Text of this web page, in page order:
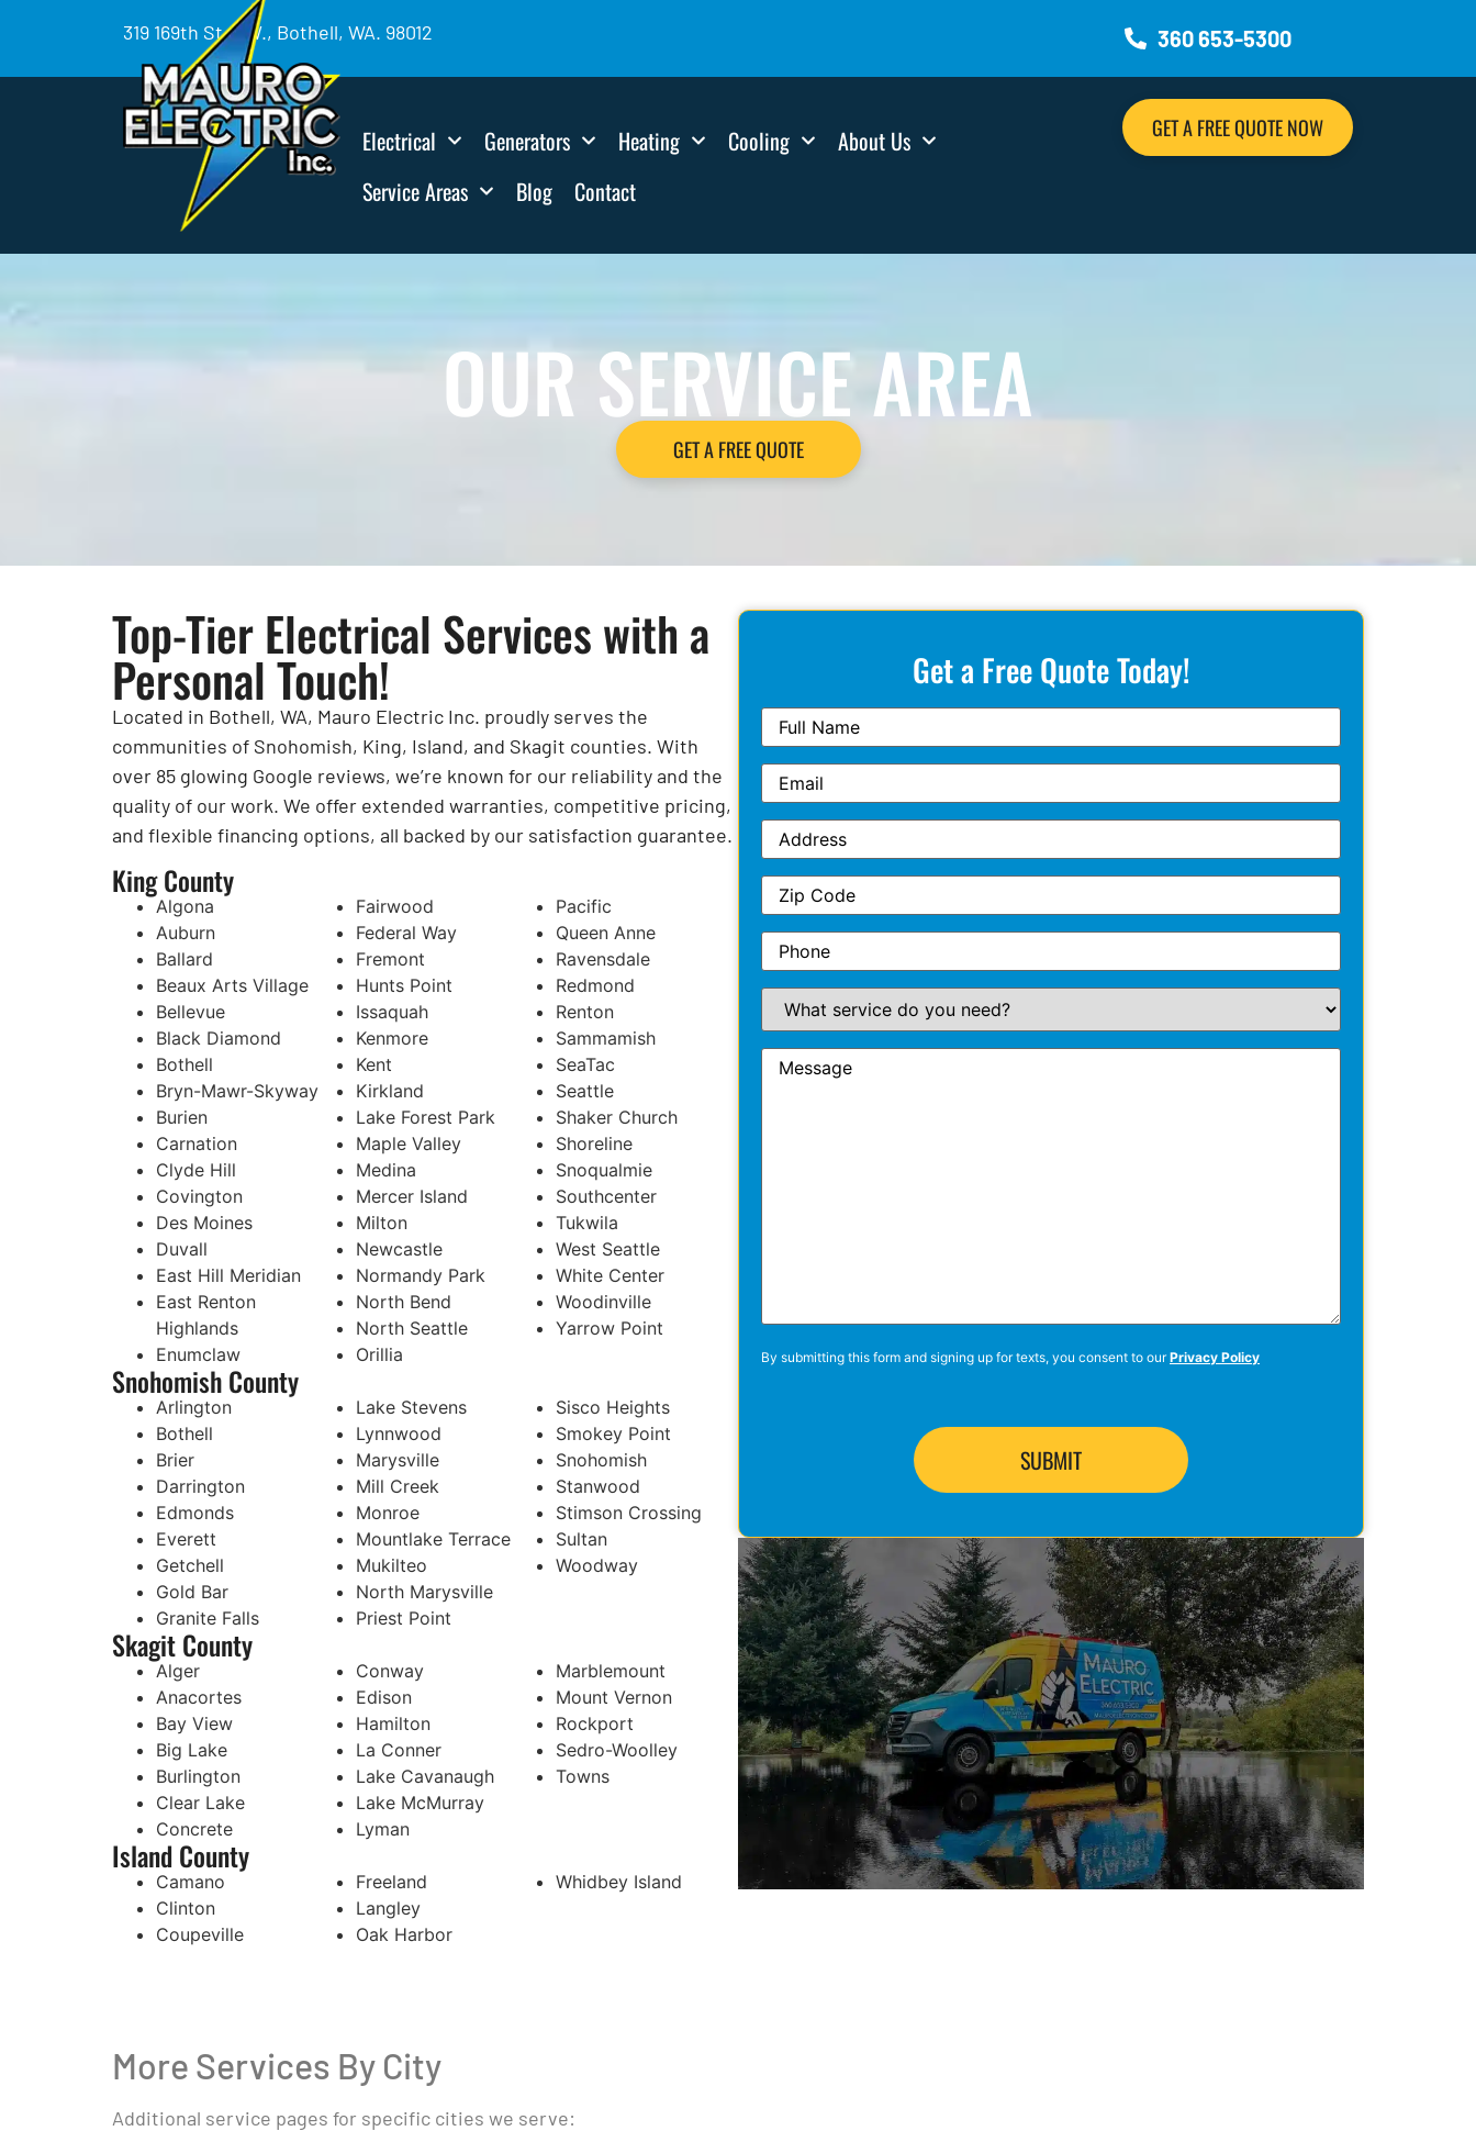
319 169th St. SW., Bothell, WA. 98012 360 653-5300
Electrical Generators Heating Cooling
About Us
Service Areas
Blog Contact
GET A FREE QUOTE NOW
OUR SERVICE AREA
GET A FREE QUOTE
Top-Tier Electrical Services with a
Personal Touch!
Located in Bothell, WA, Mauro Electric Inc. proudly serves the
communities of Snohomish, King, Island, and Skagit counties. With
over 85 glowing Google reviews, we’re known for our reliability and the
quality of our work. We offer extended warranties, competitive pricing,
and flexible financing options, all backed by our satisfaction guarantee.
King County
Algona
Auburn
Ballard
Beaux Arts Village
Bellevue
Black Diamond
Bothell
Bryn-Mawr-Skyway
Burien
Carnation
Clyde Hill
Covington
Des Moines
Duvall
East Hill Meridian
East Renton
Highlands
Enumclaw
Fairwood
Federal Way
Fremont
Hunts Point
Issaquah
Kenmore
Kent
Kirkland
Lake Forest Park
Maple Valley
Medina
Mercer Island
Milton
Newcastle
Normandy Park
North Bend
North Seattle
Orillia
Pacific
Queen Anne
Ravensdale
Redmond
Renton
Sammamish
SeaTac
Seattle
Shaker Church
Shoreline
Snoqualmie
Southcenter
Tukwila
West Seattle
White Center
Woodinville
Yarrow Point
Snohomish County
Arlington
Bothell
Brier
Darrington
Edmonds
Everett
Getchell
Gold Bar
Granite Falls
Lake Stevens
Lynnwood
Marysville
Mill Creek
Monroe
Mountlake Terrace
Mukilteo
North Marysville
Priest Point
Sisco Heights
Smokey Point
Snohomish
Stanwood
Stimson Crossing
Sultan
Woodway
Skagit County
Alger
Anacortes
Bay View
Big Lake
Burlington
Clear Lake
Concrete
Conway
Edison
Hamilton
La Conner
Lake Cavanaugh
Lake McMurray
Lyman
Marblemount
Mount Vernon
Rockport
Sedro-Woolley
Towns
Island County
Camano
Clinton
Coupeville
Freeland
Langley
Oak Harbor
Whidbey Island
Get a Free Quote Today!
By submitting this form and signing up for texts, you consent to ourPrivacy Policy
More Services By City
Additional service pages for specific cities we serve: